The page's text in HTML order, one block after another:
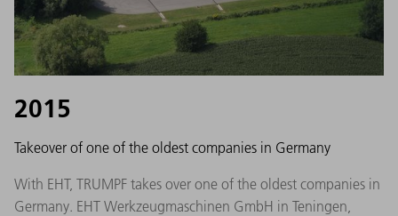
2015
Takeover of one of the oldest companies in Germany
With EHT, TRUMPF takes over one of the oldest companies in
Germany. EHT Werkzeugmaschinen GmbH in Teningen,